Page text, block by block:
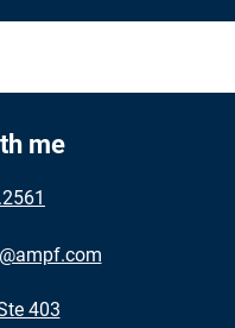
me
403